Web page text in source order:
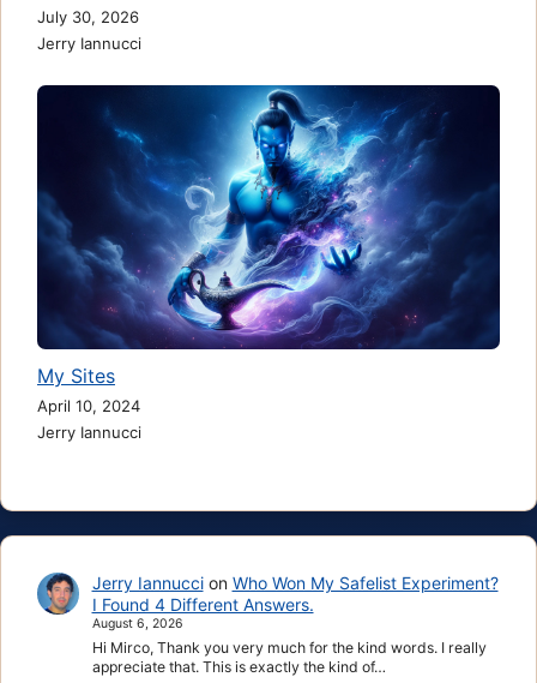
July 30, 2026
Jerry Iannucci
My Sites
April 10, 2024
Jerry Iannucci
Jerry Iannuccion Who Won My Safelist Experiment?
I Found 4 Different Answers.
August 6, 2026
Hi Mirco, Thank you very much for the kind words. I really
appreciate that. This is exactly the kind of…